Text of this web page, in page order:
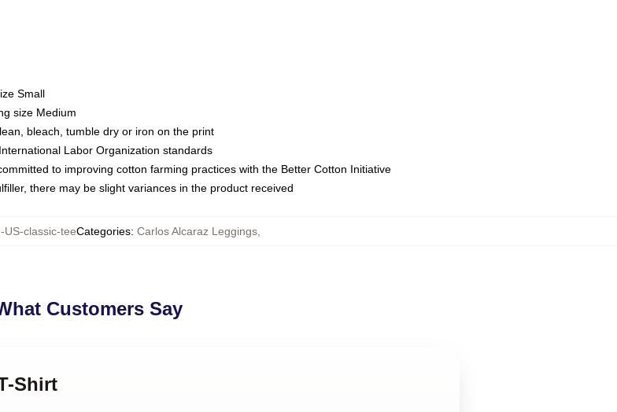
Small
size Medium
bleach, tumble dry or iron on the print
Labor Organization standards
to improving cotton farming practices with the Better Cotton Initiative
there may be slight variances in the product received
US-classic-teeCategories: Carlos Alcaraz Leggings
Customers Say
Shirt